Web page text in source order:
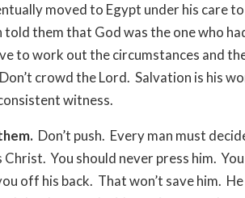
moved to Egypt under his care
told them that God was the one who
to work out the circumstances and
crowd the Lord. Salvation is his
witness.
Don’t push. Every man must
Christ. You should never press him.
off his back. That won’t save him.